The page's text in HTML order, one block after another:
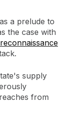
a prelude to
the case with
supply
from